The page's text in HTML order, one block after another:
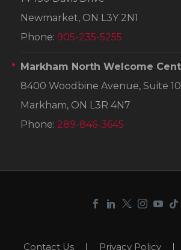
Newmarket, ON L3Y 2N1
Phone: 905-235-5255
Markham North Welcome
8400 Woodbine Avenue, Suite
Markham, ON L3R 4N7
Phone: 289-846-3645
Contact Us Privacy Policy